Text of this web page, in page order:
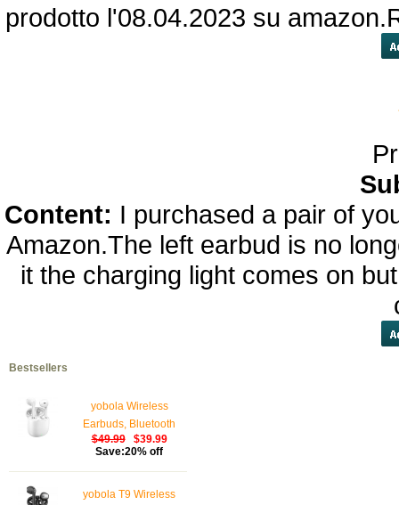
prodotto l'08.04.2023 su
Content: I purchased a pair of
Amazon.The left earbud is no
it the charging light comes on
Bestsellers
yobola Wireless
Earbuds, Bluetooth
Earphones, IPX5
Control, Bluetooth
$49.99
$39.99
Save:20% off
yobola T9 Wireless